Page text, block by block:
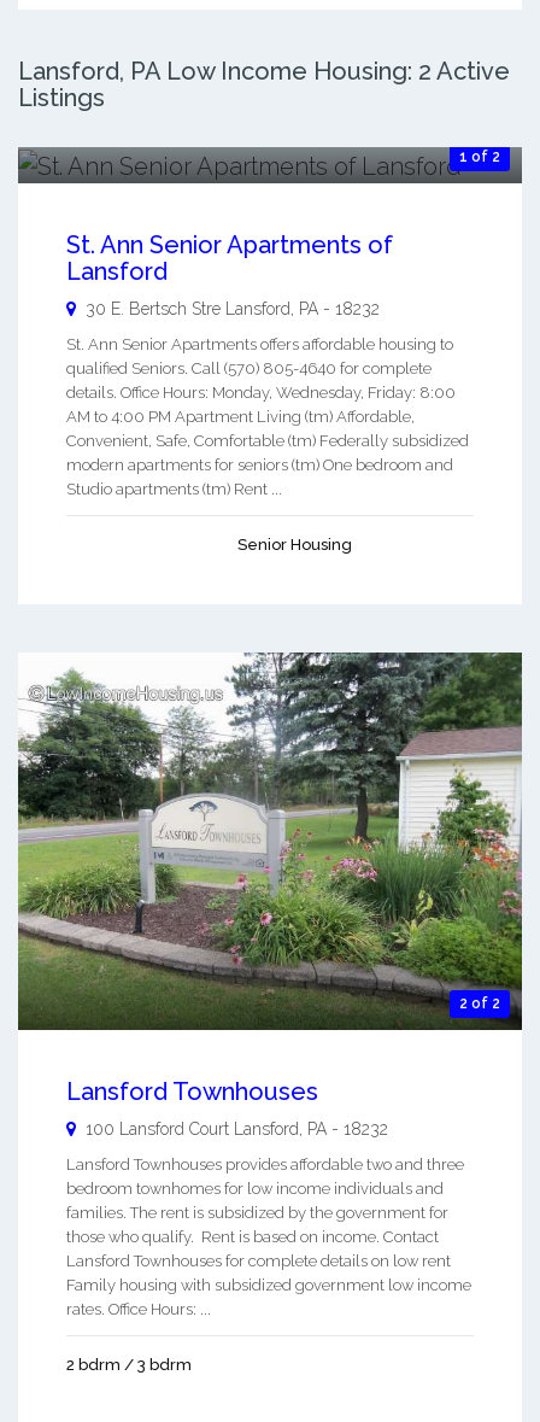
Lansford, PA Low Income Housing: 2 Active
Listings
1 of 2
St. Ann Senior Apartments of
Lansford
30 E. Bertsch Stre Lansford PA - 18232
St. Ann Senior Apartments offers affordable housing to
qualified Seniors. Call (570) 805-4640 for complete
details. Office Hours: Monday, Wednesday, Friday: 8:00
AM to 4:00 PM Apartment Living (tm) Affordable,
Convenient, Safe, Comfortable (tm) Federally subsidized
modern apartments for seniors (tm) One bedroom and
Studio apartments (tm) Rent ...
Senior Housing
2 of 2
Lansford Townhouses
100 Lansford Court Lansford PA - 18232
Lansford Townhouses provides affordable two and three
bedroom townhomes for low income individuals and
families. The rent is subsidized by the government for
those who qualify. Rent is based on income. Contact
Lansford Townhouses for complete details on low rent
Family housing with subsidized government low income
rates. Office Hours: ...
2 bdrm / 3 bdrm